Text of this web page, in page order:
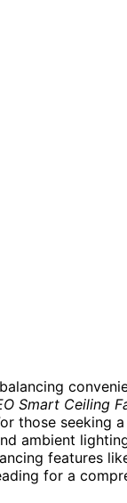
Smart Ceiling
those seeking
ambient
features
for a